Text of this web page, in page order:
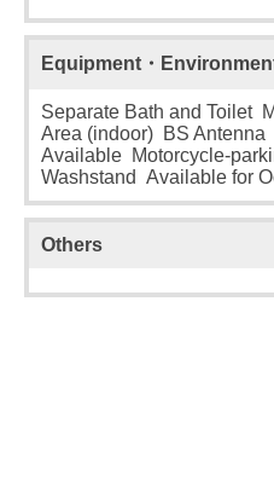
Equipment・
Separate Bath and Toilet
Area (indoor) BS
Available Motorcycle-
Washstand Available for
Others